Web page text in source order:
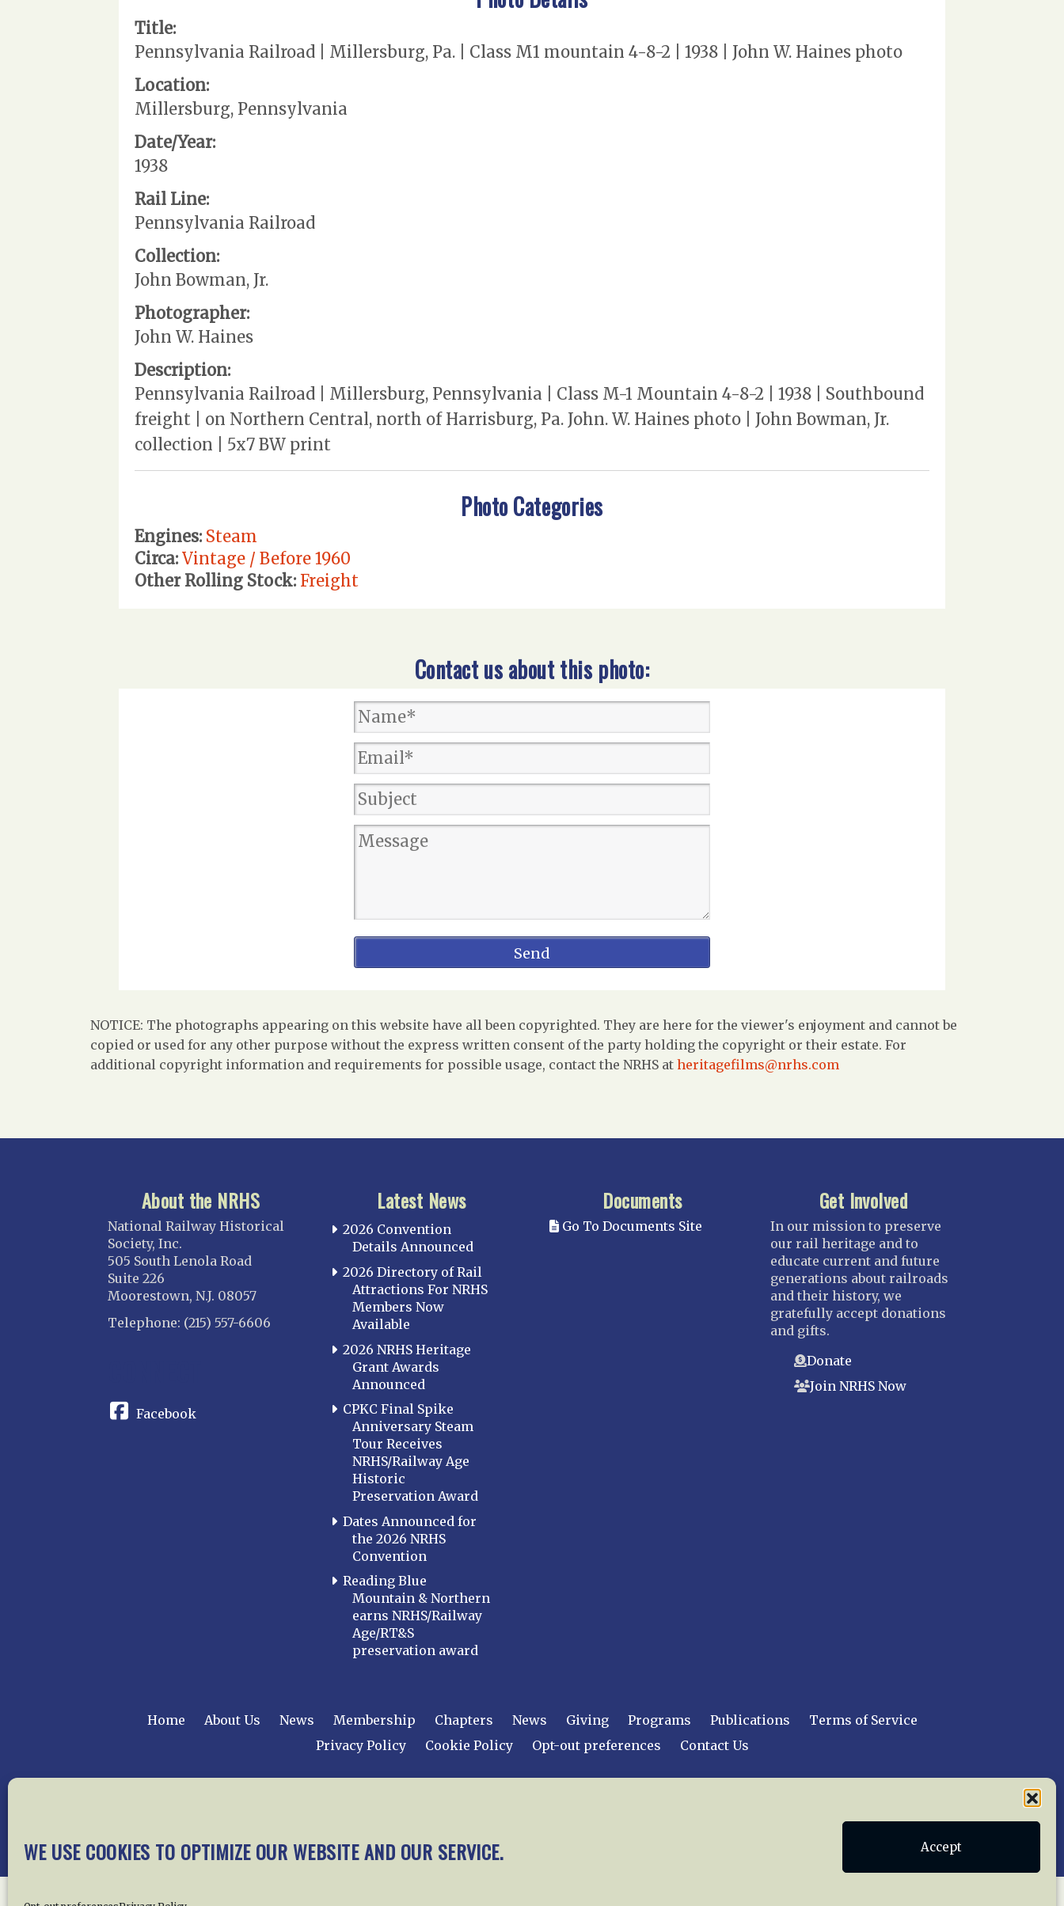
WE USE COOKIES TO OPTIMIZE OUR WEBSITE AND OUR SERVICE. Accept
Title:
Pennsylvania Railroad | Millersburg, Pa. | Class M1 mountain 4-8-2 | 1938 | John W. Haines photo
Location:
Millersburg, Pennsylvania
Date/Year:
1938
Rail Line:
Pennsylvania Railroad
Collection:
John Bowman, Jr.
Photographer:
John W. Haines
Description:
Pennsylvania Railroad | Millersburg, Pennsylvania | Class M-1 Mountain 4-8-2 | 1938 | Southbound
freight | on Northern Central, north of Harrisburg, Pa. John. W. Haines photo | John Bowman, Jr.
collection | 5x7 BW print
Photo Categories
Engines: Steam
Circa: Vintage / Before 1960
Other Rolling Stock: Freight
Contact us about this photo:
NOTICE: The photographs appearing on this website have all been copyrighted. They are here for the viewer's enjoyment and cannot be
copied or used for any other purpose without the express written consent of the party holding the copyright or their estate. For
additional copyright information and requirements for possible usage, contact the NRHS at heritagefilms@nrhs.com
About the NRHS
National Railway Historical
Society, Inc.
505 South Lenola Road
Suite 226
Moorestown, N.J. 08057
Telephone: (215) 557-6606
Facebook
Latest News
2026 Convention
Details Announced
2026 Directory of Rail
Attractions For NRHS
Members Now
Available
2026 NRHS Heritage
Grant Awards
Announced
CPKC Final Spike
Anniversary Steam
Tour Receives
NRHS/Railway Age
Historic
Preservation Award
Dates Announced for
the 2026 NRHS
Convention
Reading Blue
Mountain & Northern
earns NRHS/Railway
Age/RT&S
preservation award
Documents
Go To Documents Site
Get Involved
In our mission to preserve
our rail heritage and to
educate current and future
generations about railroads
and their history, we
gratefully accept donations
and gifts.
Donate
Join NRHS Now
Home About Us News Membership Chapters News Giving Programs Publications
Terms of Service
Privacy Policy
Cookie Policy Opt-out preferences Contact Us